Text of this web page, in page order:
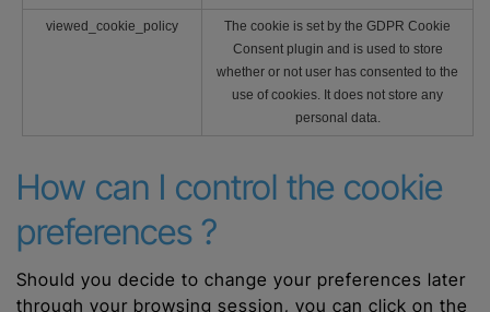
viewed_cookie_policy
The cookie is set by the GDPR Cookie
Consent plugin and is used to store
whether or not user has consented to the
use of cookies. It does not store any
personal data.
How can I control the cookie
preferences ?
Should you decide to change your preferences later
through your browsing session, you can click on the